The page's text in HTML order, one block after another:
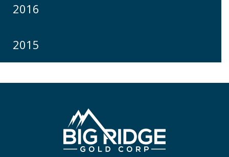
2016
2015